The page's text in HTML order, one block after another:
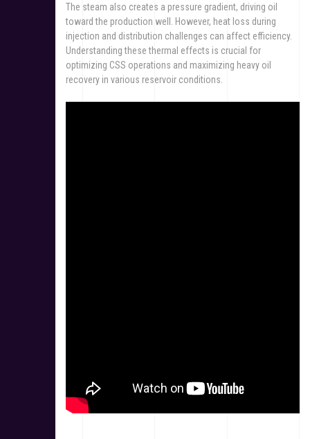
The steam also creates a pressure gradient, driving oil
toward the production well. However, heat loss during
injection and distribution challenges can affect efficiency.
Understanding these thermal effects is crucial for
optimizing CSS operations and maximizing heavy oil
recovery in various reservoir conditions.